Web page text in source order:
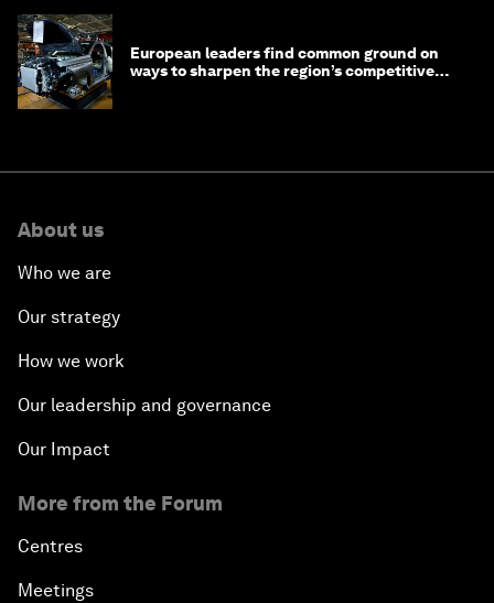
European leaders find common ground on
ways to sharpen the region’s competitive
About us
Who we are
Our strategy
How we work
Our leadership and governance
Our Impact
More from the Forum
Centres
Meetings